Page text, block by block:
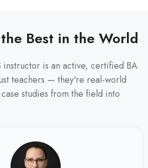
Best in the World
instructor is an active, certified BA
teachers — they're real-world
studies from the field into